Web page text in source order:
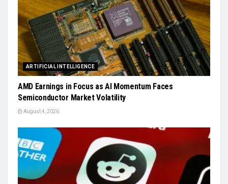
ARTIFICIAL INTELLIGENCE
AMD Earnings in Focus as AI Momentum Faces
Semiconductor Market Volatility
August 4, 2026